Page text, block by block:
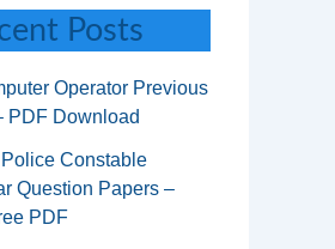
Posts
Operator Previous
PDF Download
Constable
Question Papers –
PDF